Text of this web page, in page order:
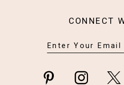
CONNECT